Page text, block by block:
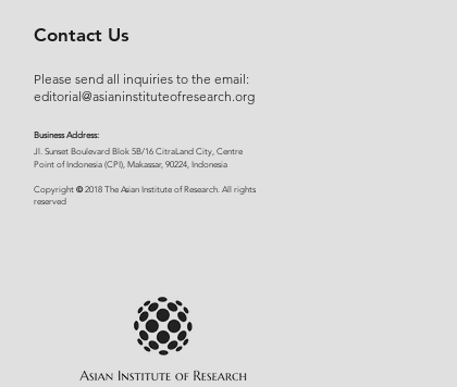
Contact Us
Please send all inquiries to the email:
editorial@asianinstituteofresearch.org
Business Address:
​Jl. Sunset Bou levard Blok 5B/16 CitraLand City, Centre
Point of Indonesia (CPI), Makassar, 90224, Indonesia
Copyright ©2018 The Asian Institute of Research. All rights
reserved